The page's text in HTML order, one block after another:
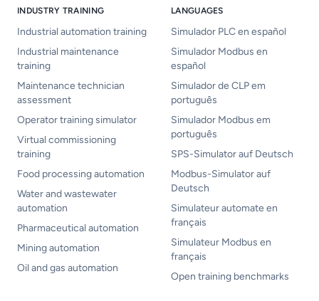
INDUSTRY TRAINING
Industrial automation training
Industrial maintenance
training
Maintenance technician
assessment
Operator training simulator
Virtual commissioning
training
Food processing automation
Water and wastewater
automation
Pharmaceutical automation
Mining automation
Oil and gas automation
LANGUAGES
Simulador PLC en español
Simulador Modbus en
español
Simulador de CLP em
português
Simulador Modbus em
português
SPS-Simulator auf Deutsch
Modbus-Simulator auf
Deutsch
Simulateur automate en
français
Simulateur Modbus en
français
Open training benchmarks